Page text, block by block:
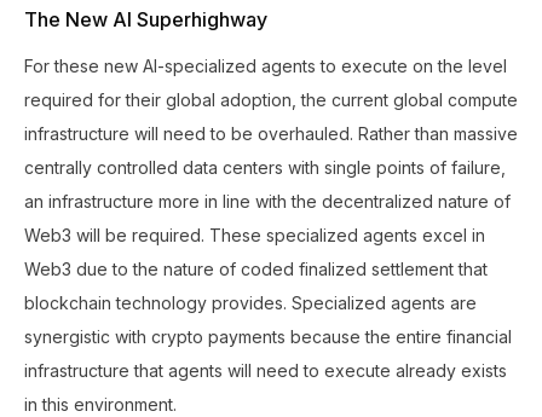
The New AI Superhighway
For these new AI-specialized agents to execute on the level
required for their global adoption, the current global compute
infrastructure will need to be overhauled. Rather than massive
centrally controlled data centers with single points of failure,
an infrastructure more in line with the decentralized nature of
Web3 will be required. These specialized agents excel in
Web3 due to the nature of coded finalized settlement that
blockchain technology provides. Specialized agents are
synergistic with crypto payments because the entire financial
infrastructure that agents will need to execute already exists
in this environment.